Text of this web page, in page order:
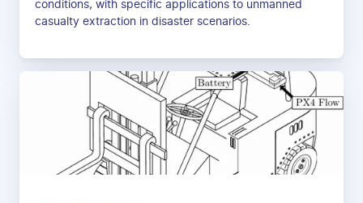
conditions, with specific applications to unmanned
casualty extraction in disaster scenarios.